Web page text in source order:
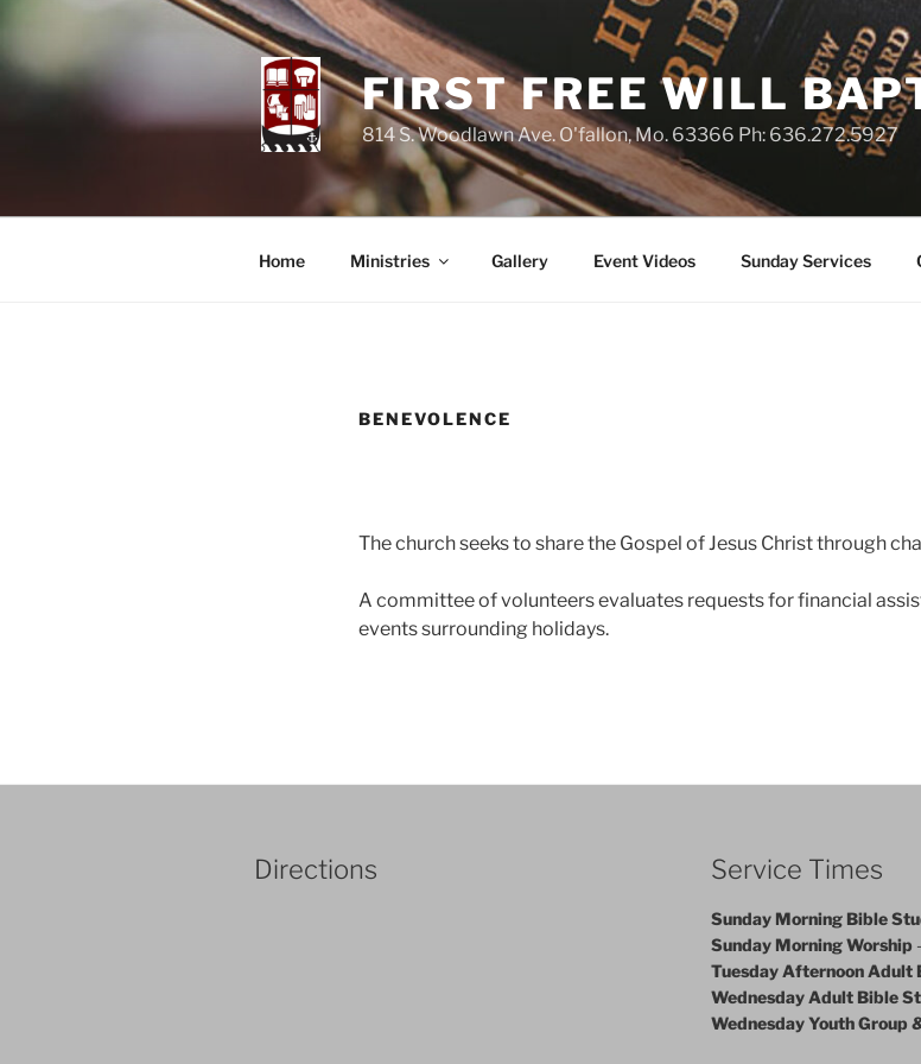
content
FIRST FREE WILL
814 S. Woodlawn Ave. O'fallon, Mo. 63366 Ph: 636.272.5927
Home Ministries Gallery Event Videos Sunday Services
BENEVOLENCE
The church seeks to share the Gospel of Jesus Christ through
A committee of volunteers evaluates requests for financial
events surrounding holidays.
Directions Service Times
Sunday Morning Bible
Sunday Morning Worship
Tuesday Afternoon Adult
Wednesday Adult Bible
Wednesday Youth Group